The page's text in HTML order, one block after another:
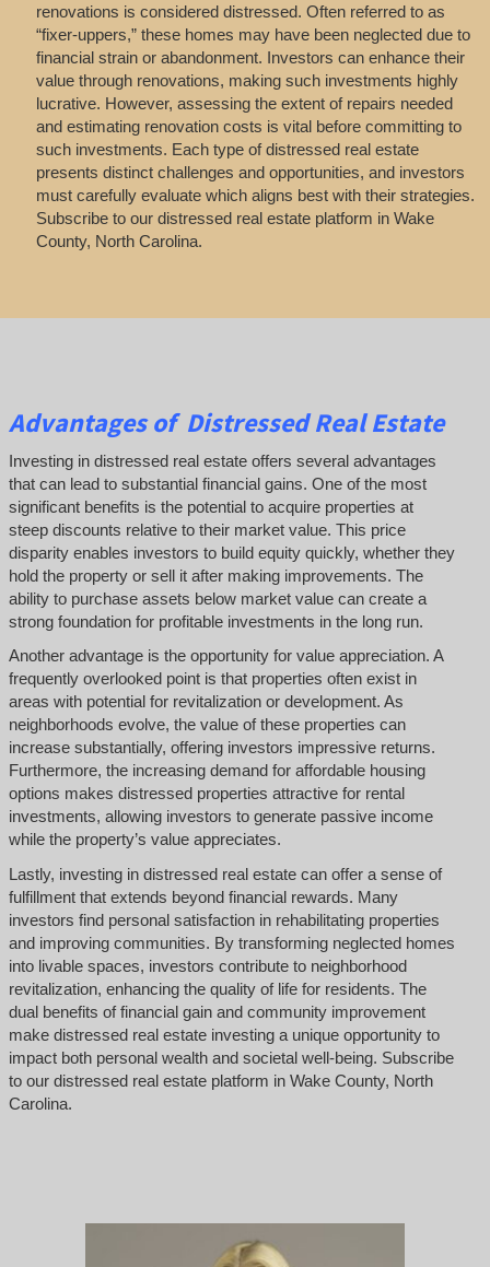
renovations is considered distressed. Often referred to as
“fixer-uppers,” these homes may have been neglected due to
financial strain or abandonment. Investors can enhance their
value through renovations, making such investments highly
lucrative. However, assessing the extent of repairs needed
and estimating renovation costs is vital before committing to
such investments. Each type of distressed real estate
presents distinct challenges and opportunities, and investors
must carefully evaluate which aligns best with their strategies.
Subscribe to our distressed real estate platform in Wake
County, North Carolina.
Advantages of Distressed Real Estate
Investing in distressed real estate offers several advantages
that can lead to substantial financial gains. One of the most
significant benefits is the potential to acquire properties at
steep discounts relative to their market value. This price
disparity enables investors to build equity quickly, whether they
hold the property or sell it after making improvements. The
ability to purchase assets below market value can create a
strong foundation for profitable investments in the long run.
Another advantage is the opportunity for value appreciation. A
frequently overlooked point is that properties often exist in
areas with potential for revitalization or development. As
neighborhoods evolve, the value of these properties can
increase substantially, offering investors impressive returns.
Furthermore, the increasing demand for affordable housing
options makes distressed properties attractive for rental
investments, allowing investors to generate passive income
while the property’s value appreciates.
Lastly, investing in distressed real estate can offer a sense of
fulfillment that extends beyond financial rewards. Many
investors find personal satisfaction in rehabilitating properties
and improving communities. By transforming neglected homes
into livable spaces, investors contribute to neighborhood
revitalization, enhancing the quality of life for residents. The
dual benefits of financial gain and community improvement
make distressed real estate investing a unique opportunity to
impact both personal wealth and societal well-being. Subscribe
to our distressed real estate platform in Wake County, North
Carolina.